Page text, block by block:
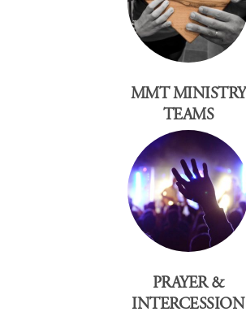
MMT MINISTRY
TEAMS
PRAYER &
INTERCESSION